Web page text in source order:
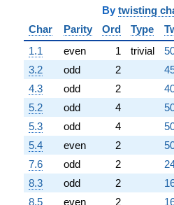
q^{83}
-952.000
q^{84}
-296.000
q^{86}
+840.000
q^{87}
-216.000
q^{88}
+735.000
q^{89}
+952.000
q^{91}
+312.000
q^{92}
By twisting
Char
Parity Ord Type
1.1
even 1 trivial
3.2
odd 2
4.3
odd 2
5.2
odd 4
5.3
odd 4
5.4
even 2
7.6
odd 2
8.3
odd 2
8.5
even 2